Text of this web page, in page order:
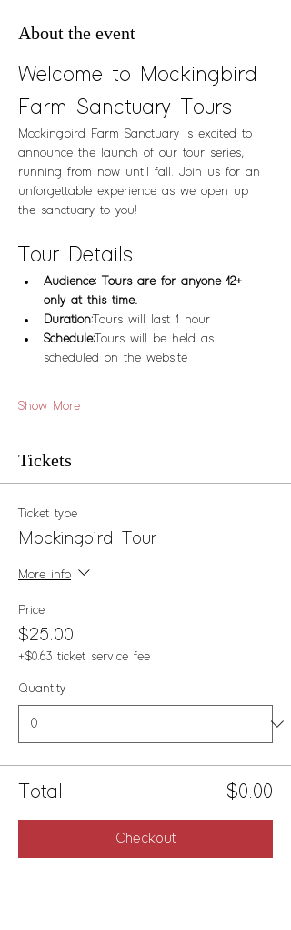
About the event
Welcome to Mockingbird
Farm Sanctuary Tours
Mockingbird Farm Sanctuary is excited to
announce the launch of our tour series,
running from now until fall. Join us for an
unforgettable experience as we open up
the sanctuary to you!
Tour Details
Audience: Tours are for anyone 12+
only at this time.
Duration: Tours will last 1 hour
Schedule: Tours will be held as
scheduled on the website
Show More
Tickets
Ticket type
Mockingbird Tour
More info
Price
$25.00
+$0.63 ticket service fee
Quantity
Total $0.00
Checkout